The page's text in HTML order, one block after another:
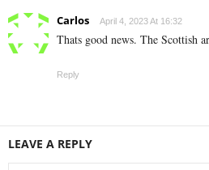
Carlos April 4, 2023 At 16:32
Thats good news. The Scottish
Reply
LEAVE A REPLY